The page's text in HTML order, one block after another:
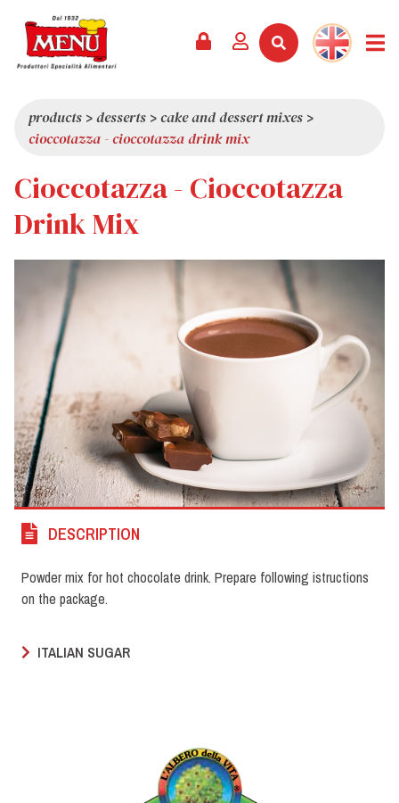
CATALOGUE
SERVICES
LATEST NEWS
PRIZES
PRESS REVIEW
ABOUT US
QUALITY
VALUES
TRIVIA
WORK WITH US
products >desserts >cake and dessert mixes >
cioccotazza - cioccotazza drink mix
Cioccotazza - Cioccotazza
Drink Mix
DESCRIPTION
Powder mix for hot chocolate drink. Prepare following istructions
on the package.
ITALIAN SUGAR